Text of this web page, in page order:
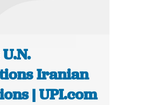
Iranian
| UPI.com